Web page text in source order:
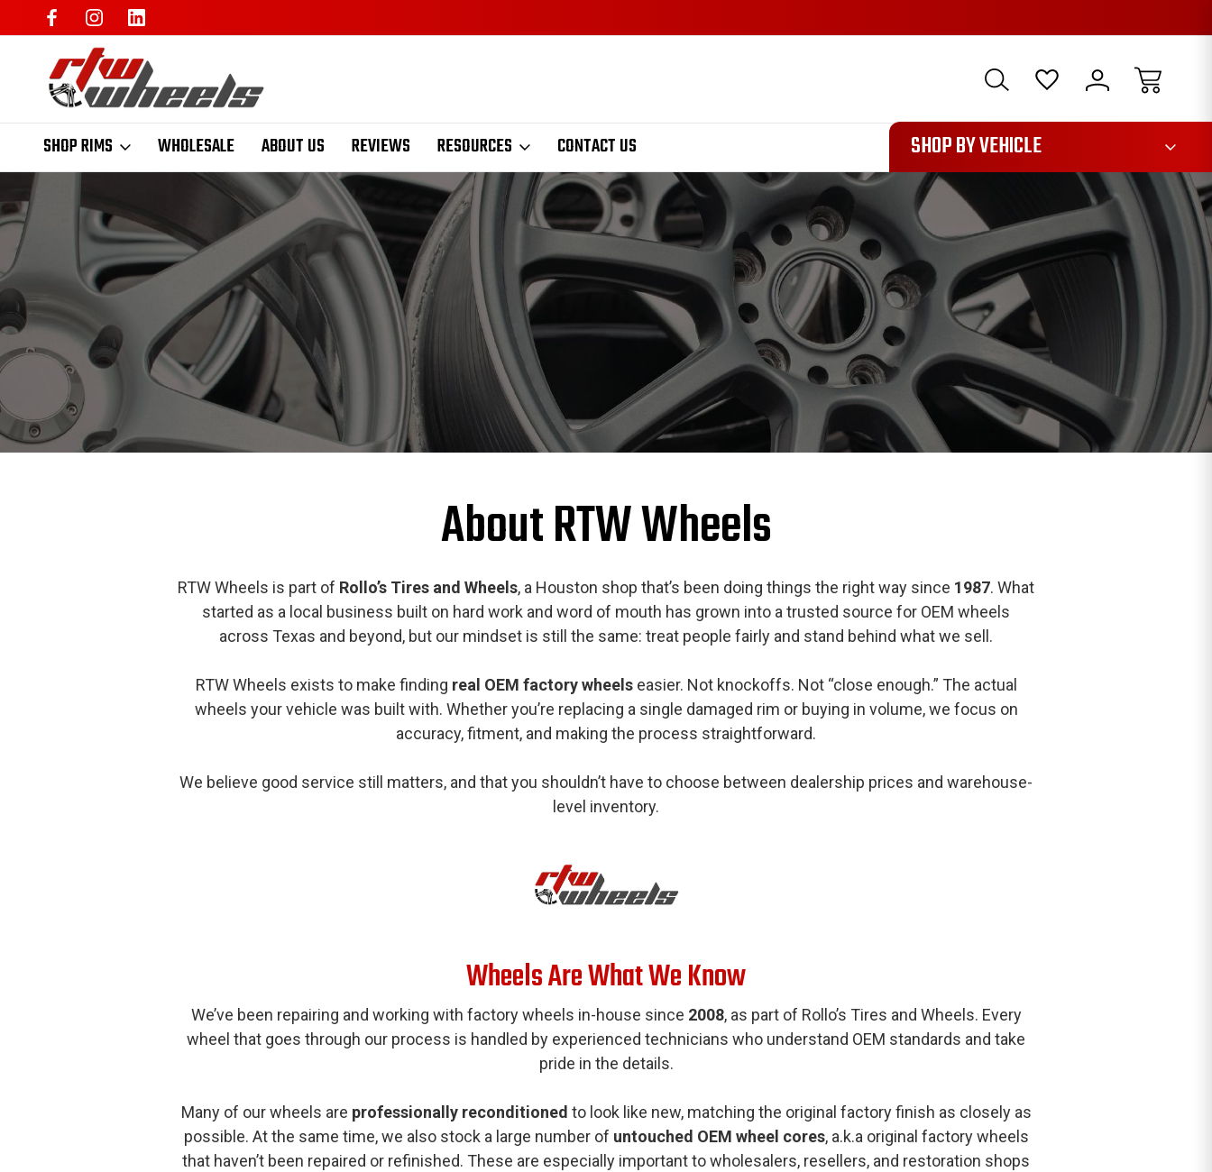
SHOP RIMS WHOLESALE ABOUT US REVIEWS RESOURCES CONTACT US
1085 SHOP BY VEHICLE
About RTW Wheels
RTW Wheels is part of Rollo’s Tires and Wheels, a Houston shop that’s been doing things the right way since 1987. What
started as a local business built on hard work and word of mouth has grown into a trusted source for OEM wheels
across Texas and beyond, but our mindset is still the same: treat people fairly and stand behind what we sell.
RTW Wheels exists to make finding real OEM factory wheelseasier. Not knockoffs. Not “close enough.” The actual
wheels your vehicle was built with. Whether you’re replacing a single damaged rim or buying in volume, we focus on
accuracy, fitment, and making the process straightforward.
We believe good service still matters, and that you shouldn’t have to choose between dealership prices and warehouse-
level inventory.
Wheels Are What We Know
We’ve been repairing and working with factory wheels in-house since 2008, as part of Rollo’s Tires and Wheels. Every
wheel that goes through our process is handled by experienced technicians who understand OEM standards and take
pride in the details.
Many of our wheels are professionally reconditioned to look like new, matching the original factory finish as closely as
possible. At the same time, we also stock a large number of untouched OEM wheel cores, a.k.a original factory wheels
that haven’t been repaired or refinished. These are especially important to wholesalers, resellers, and restoration shops